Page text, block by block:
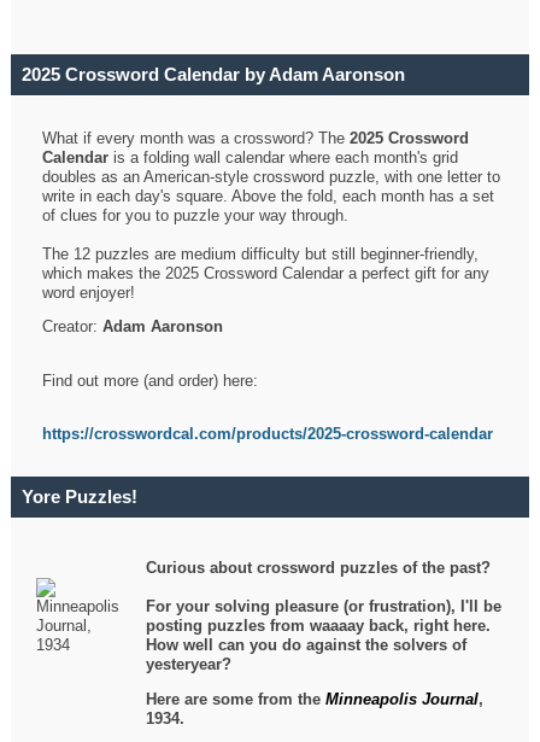
2025 Crossword Calendar by Adam Aaronson
What if every month was a crossword? The2025 Crossword
Calendar is a folding wall calendar where each month's grid
doubles as an American-style crossword puzzle, with one letter to
write in each day's square. Above the fold, each month has a set
of clues for you to puzzle your way through.
The 12 puzzles are medium difficulty but still beginner-friendly,
which makes the 2025 Crossword Calendar a perfect gift for any
word enjoyer!
Creator:Adam Aaronson
Find out more (and order) here:
https://crosswordcal.com/products/2025-crossword-calendar
Yore Puzzles!
Curious about crossword puzzles of the past?
For your solving pleasure (or frustration), I'll be
posting puzzles from waaaay back, right here.
How well can you do against the solvers of
yesteryear?
Here are some from theMinneapolis Journal,
1934.